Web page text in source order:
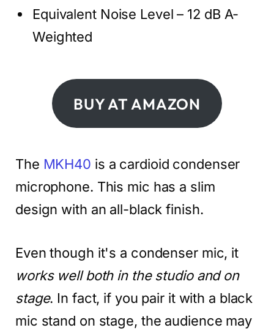
Equivalent Noise Level – 12 dB A-
Weighted
BUY AT AMAZON
The MKH40 is a cardioid condenser
microphone. This mic has a slim
design with an all-black finish.
Even though it's a condenser mic, it
works well both in the studio and on
stage. In fact, if you pair it with a black
mic stand on stage, the audience may